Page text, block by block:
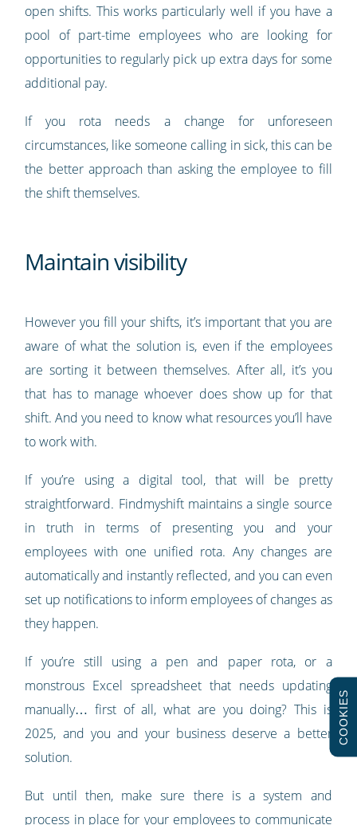
open shifts. This works particularly well if you have a
pool of part-time employees who are looking for
opportunities to regularly pick up extra days for some
additional pay.
If you rota needs a change for unforeseen
circumstances, like someone calling in sick, this can be
the better approach than asking the employee to fill
the shift themselves.
Maintain visibility
However you fill your shifts, it’s important that you are
aware of what the solution is, even if the employees
are sorting it between themselves. After all, it’s you
that has to manage whoever does show up for that
shift. And you need to know what resources you’ll have
to work with.
If you’re using a digital tool, that will be pretty
straightforward. Findmyshift maintains a single source
in truth in terms of presenting you and your
employees with one unified rota. Any changes are
automatically and instantly reflected, and you can even
set up notifications to inform employees of changes as
they happen.
If you’re still using a pen and paper rota, or a
monstrous Excel spreadsheet that needs updating
manually… first of all, what are you doing? This is
2025, and you and your business deserve a better
solution.
But until then, make sure there is a system and
process in place for your employees to communicate
COOKIES